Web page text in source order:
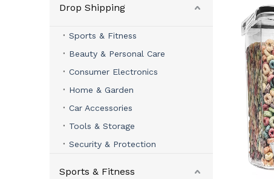
Drop Shipping
Sports & Fitness
Beauty & Personal Care
Consumer Electronics
Home & Garden
Car Accessories
Tools & Storage
Security & Protection
Sports & Fitness